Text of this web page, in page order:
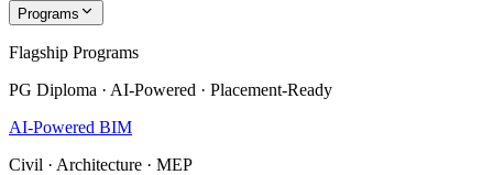
Programs
Flagship Programs
PG Diploma · AI-Powered · Placement-Ready
AI-Powered BIM
Civil · Architecture · MEP